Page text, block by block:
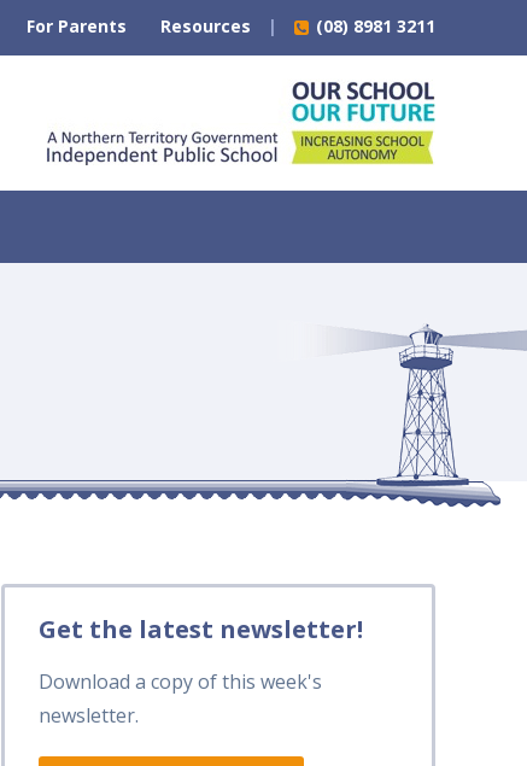
(08) 8981 3211
For Parents Resources
Get the latest newsletter!
Download a copy of this week's
newsletter.